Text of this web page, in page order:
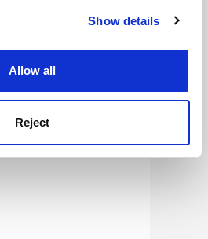
cookies to improve your
Show details
Allow all
Reject